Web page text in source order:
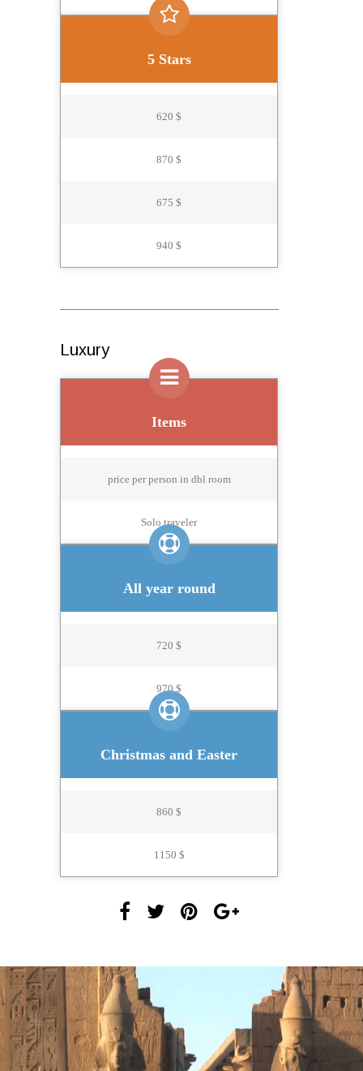
5 Stars
620 $
870 $
675 $
940 $
Luxury
Items
price per person in dbl room
Solo traveler
All year round
720 $
970 $
Christmas and Easter
860 $
1150 $